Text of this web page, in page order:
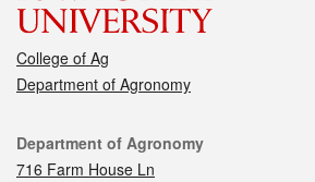
College of Ag
Department of Agronomy
Contact
Department of Agronomy
716 Farm House Ln